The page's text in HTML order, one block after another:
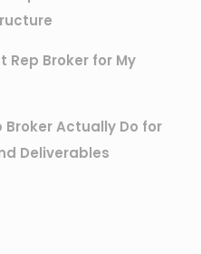
Rep Broker for My
Broker Actually Do for
Deliverables